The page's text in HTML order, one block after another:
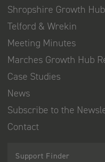
Shropshire Growth Hub
Telford & Wrekin
Meeting Minutes
Marches Growth Hub
Case Studies
News
Subscribe to the
Contact
Support Finder